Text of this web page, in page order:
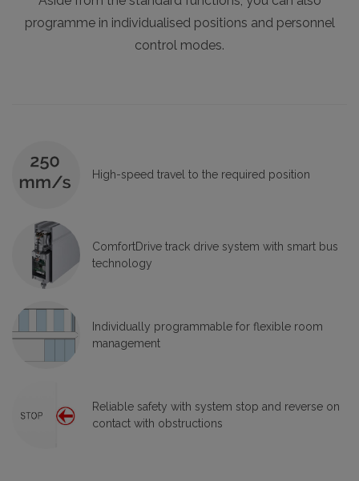
programme in individualised positions and personnel
control modes.
High-speed travel to the required position
ComfortDrive track drive system with smart bus
technology
Individually programmable for flexible room
management
Reliable safety with system stop and reverse on
contact with obstructions